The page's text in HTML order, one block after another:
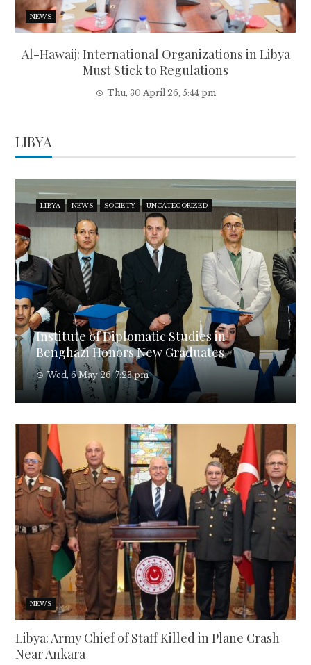
NEWS
Al-Hawaij: International Organizations in Libya
Must Stick to Regulations
Thu, 30 April 26, 5:44 pm
LIBYA
Institute of Diplomatic Studies in
Benghazi Honors New Graduates
Wed, 6 May 26, 7:23 pm
LIBYA NEWS SOCIETY UNCATEGORIZED
NEWS
Libya: Army Chief of Staff Killed in Plane Crash
Near Ankara